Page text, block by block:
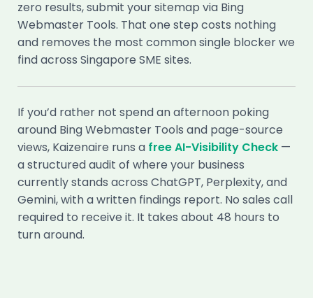
zero results, submit your sitemap via Bing
Webmaster Tools. That one step costs nothing
and removes the most common single blocker we
find across Singapore SME sites.
If you’d rather not spend an afternoon poking
around Bing Webmaster Tools and page-source
views, Kaizenaire runs a free AI-Visibility Check—
a structured audit of where your business
currently stands across ChatGPT, Perplexity, and
Gemini, with a written findings report. No sales call
required to receive it. It takes about 48 hours to
turn around.